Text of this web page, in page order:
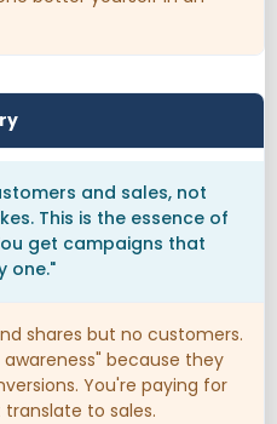
and sales, not
This is the essence of
get campaigns that
one."
shares but no customers.
because they
You're paying for
to sales.